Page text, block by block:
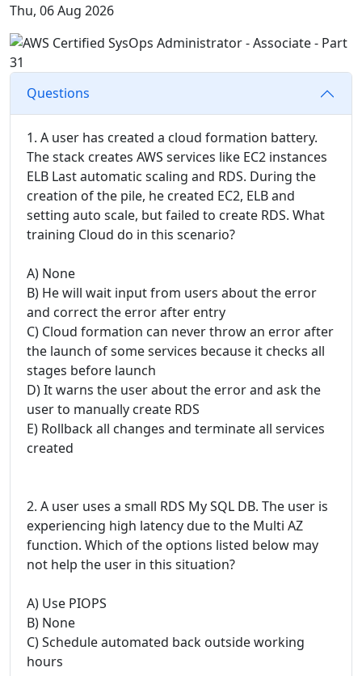
Thu, 06 Aug 2026
Questions
1. A user has created a cloud formation battery.
The stack creates AWS services like EC2 instances
ELB Last automatic scaling and RDS. During the
creation of the pile, he created EC2, ELB and
setting auto scale, but failed to create RDS. What
training Cloud do in this scenario?
A) None
B) He will wait input from users about the error
and correct the error after entry
C) Cloud formation can never throw an error after
the launch of some services because it checks all
stages before launch
D) It warns the user about the error and ask the
user to manually create RDS
E) Rollback all changes and terminate all services
created
2. A user uses a small RDS My SQL DB. The user is
experiencing high latency due to the Multi AZ
function. Which of the options listed below may
not help the user in this situation?
A) Use PIOPS
B) None
C) Schedule automated back outside working
hours